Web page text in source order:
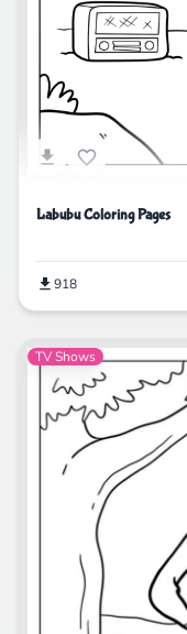
Labubu Coloring Pages
918
TV Shows